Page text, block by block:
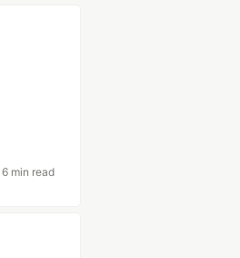
6 min read